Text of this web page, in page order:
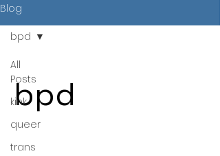
Blog
All
Posts
kink
queer
trans
bpd
bpd